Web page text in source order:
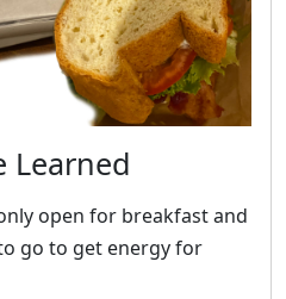
Learned
open for breakfast and
go to get energy for